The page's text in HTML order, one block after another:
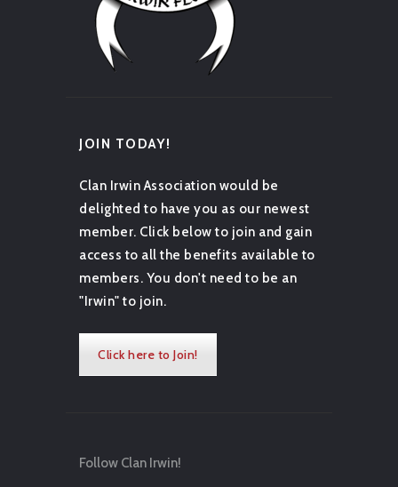
JOIN TODAY!
Clan Irwin Association would be
delighted to have you as our newest
member. Click below to join and gain
access to all the benefits available to
members. You don't need to be an
"Irwin" to join.
Click here to Join!
Follow Clan Irwin!